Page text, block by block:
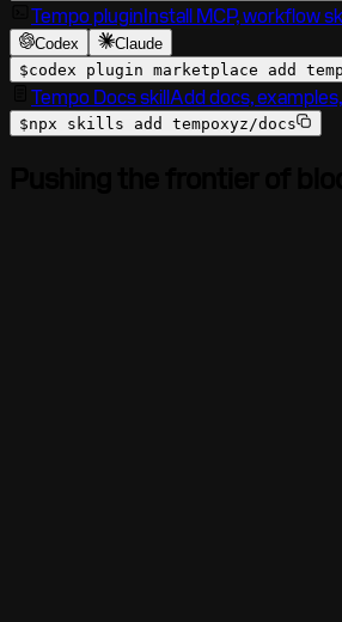
Tempo pluginInstall MCP, workflow
Codex
Claude
$codex plugin marketplace add
Tempo Docs skillAdd docs,
$npx skills add tempoxyz/docs